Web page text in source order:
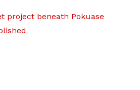
project beneath Pokuase